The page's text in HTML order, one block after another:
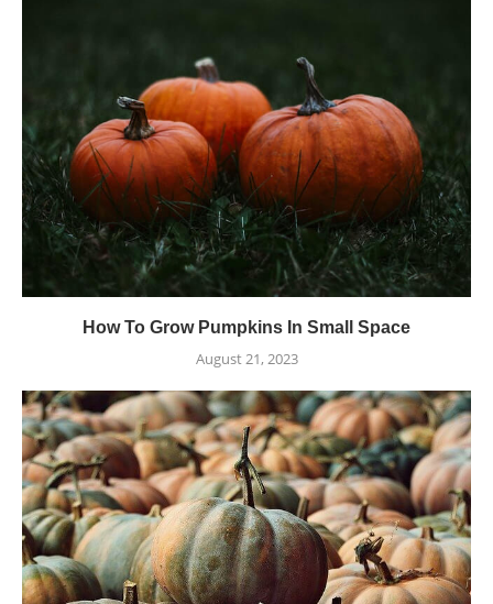
How To Grow Pumpkins In Small Space
August 21, 2023